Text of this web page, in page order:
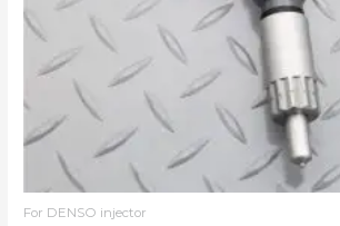
For DENSO injector